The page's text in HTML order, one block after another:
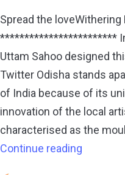
Spread the
************************
Uttam Sahoo designed
Twitter Odisha stands
of India because of its
innovation of the local
characterised as the
Continue reading